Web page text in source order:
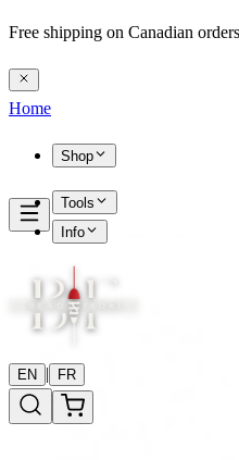
Free shipping on Canadian
Home
Shop
Tools
Info
EN | FR